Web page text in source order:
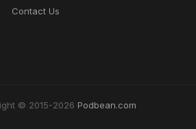
Contact Us
© 2015-2026 Podbean.com